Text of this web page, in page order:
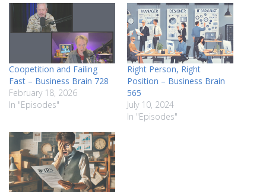
Coopetition and Failing
Fast – Business Brain 728
February 18, 2026
In "Episodes"
Right Person, Right
Position – Business Brain
565
July 10, 2024
In "Episodes"